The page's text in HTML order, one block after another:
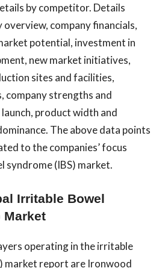
by competitor. Details
overview, company financials,
potential, investment in
new market initiatives,
sites and facilities,
company strengths and
product width and
The above data points
to the companies’ focus
syndrome (IBS) market.
Irritable Bowel
Market
operating in the irritable
market report are Ironwood